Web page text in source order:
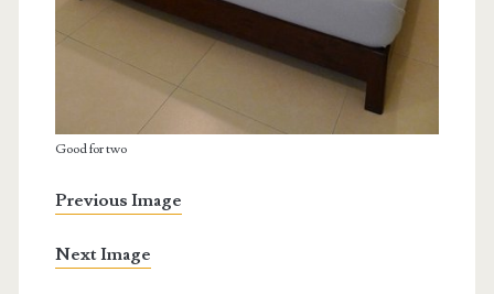
Good for two
Previous Image
Next Image